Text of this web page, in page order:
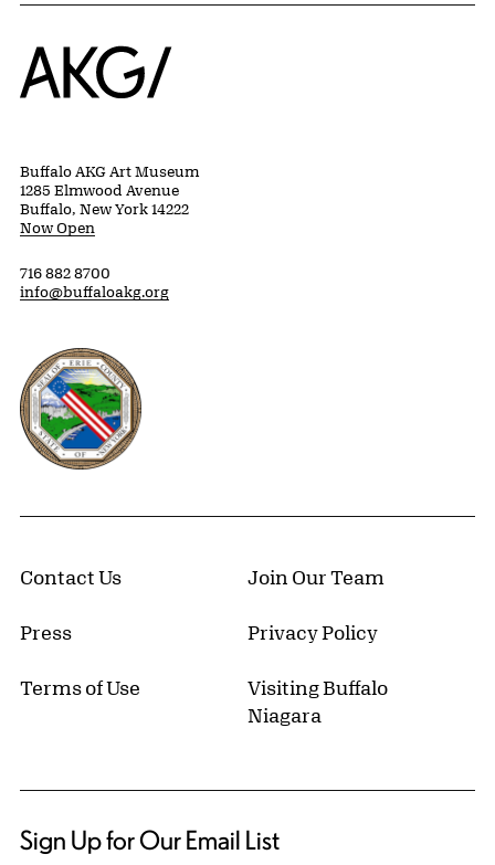
Home
Buffalo AKG Art Museum
1285 Elmwood Avenue
Buffalo, New York 14222
Now Open
716 882 8700
info@buffaloakg.org
Erie County, New York Website
Contact Us Join Our Team
Press Privacy Policy
Terms of Use
Visiting Buffalo
Niagara
Sign Up for Our Email List